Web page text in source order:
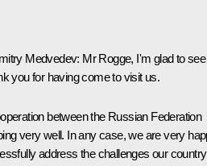
Medvedev: Mr Rogge, I'm glad to see
you for having come to visit us.
between the Russian Federation
very well. In any case, we are very
address the challenges our country